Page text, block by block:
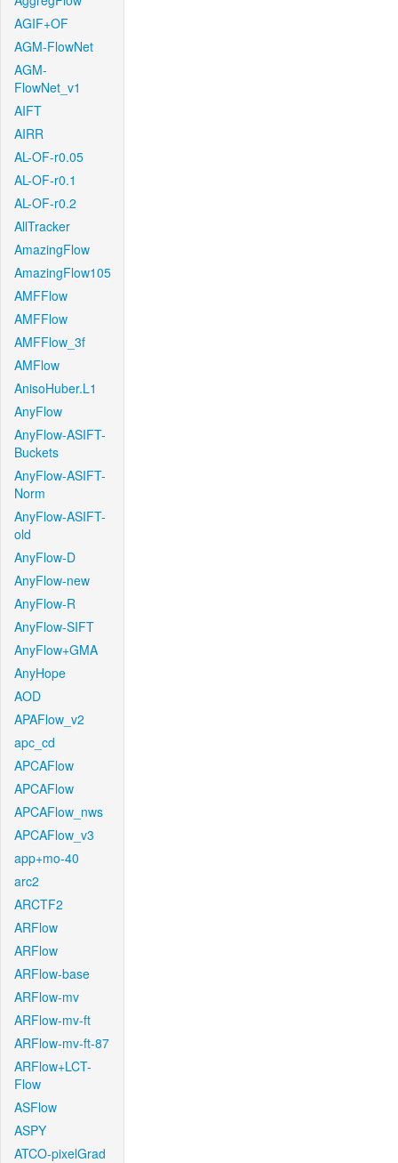
AGIF+OF
AGM-FlowNet
AGM-
FlowNet_v1
AIFT
AIRR
AL-OF-r0.05
AL-OF-r0.1
AL-OF-r0.2
AllTracker
AmazingFlow
AmazingFlow105
AMFFlow
AMFFlow
AMFFlow_3f
AMFlow
AnisoHuber.L1
AnyFlow
AnyFlow-ASIFT-
Buckets
AnyFlow-ASIFT-
Norm
AnyFlow-ASIFT-
old
AnyFlow-D
AnyFlow-new
AnyFlow-R
AnyFlow-SIFT
AnyFlow+GMA
AnyHope
AOD
APAFlow_v2
apc_cd
APCAFlow
APCAFlow
APCAFlow_nws
APCAFlow_v3
app+mo-40
arc2
ARCTF2
ARFlow
ARFlow
ARFlow-base
ARFlow-mv
ARFlow-mv-ft
ARFlow-mv-ft-87
ARFlow+LCT-
Flow
ASFlow
ASPY
ATCO-pixelGrad